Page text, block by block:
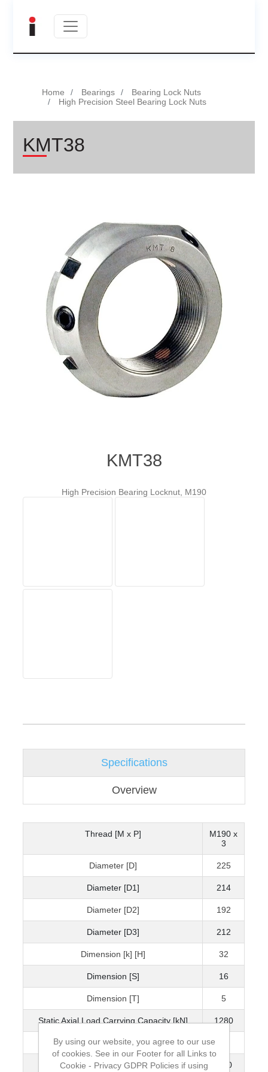
Home Bearings
Bearing Lock Nuts
High Precision Steel Bearing Lock Nuts
KMT38
KMT38
High Precision Bearing Locknut, M190
Specifications
Overview
Thread [M x P]
M190 x
3
Diameter [D] 225
Diameter [D1] 214
Diameter [D2] 192
Diameter [D3] 212
Dimension [k] [H] 32
Dimension [S] 16
Dimension [T] 5
Static Axial Load Carrying Capacity [kN] 1280
Mass [kg]
Grubscrew M10
By using our website, you agree to our use
of cookies. See in our Footer for all Links to
Cookie - Privacy GDPR Policies if using